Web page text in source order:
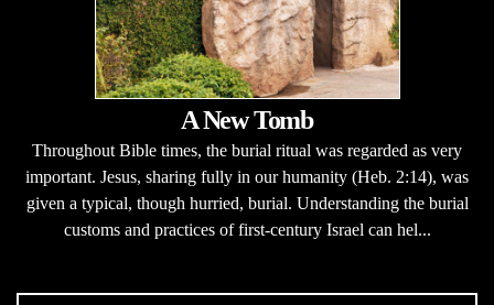
A New Tomb
Throughout Bible times, the burial ritual was regarded as very
important. Jesus, sharing fully in our humanity (Heb. 2:14), was
given a typical, though hurried, burial. Understanding the burial
customs and practices of first-century Israel can hel...